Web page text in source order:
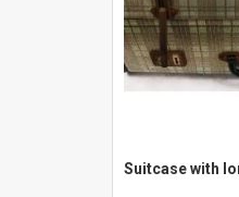
Suitcase with